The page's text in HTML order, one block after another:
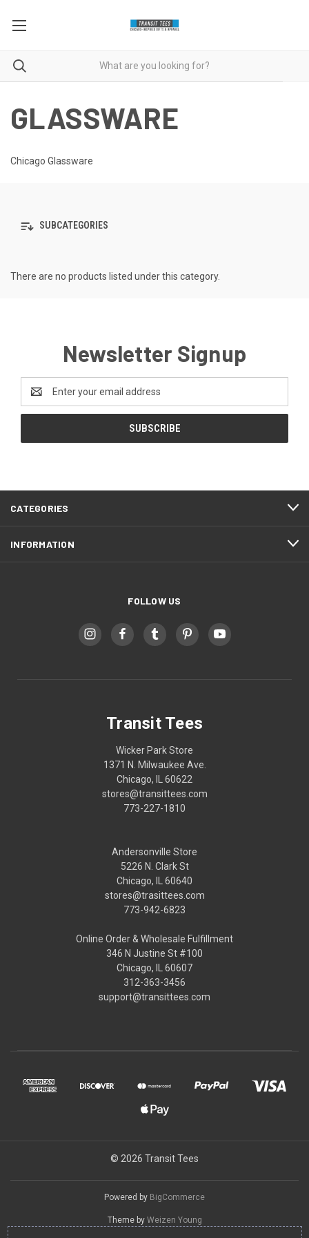
GLASSWARE
Chicago Glassware
SUBCATEGORIES
There are no products listed under this category.
Newsletter Signup
Address
CATEGORIES
INFORMATION
FOLLOW US
Transit Tees
Wicker Park Store
1371 N. Milwaukee Ave.
Chicago, IL 60622
stores@transittees.com
773-227-1810
Andersonville Store
5226 N. Clark St
Chicago, IL 60640
stores@trasittees.com
773-942-6823
Online Order & Wholesale Fulfillment
346 N Justine St #100
Chicago, IL 60607
312-363-3456
support@transittees.com
© 2026 Transit Tees
Powered by BigCommerce
Theme by Weizen Young